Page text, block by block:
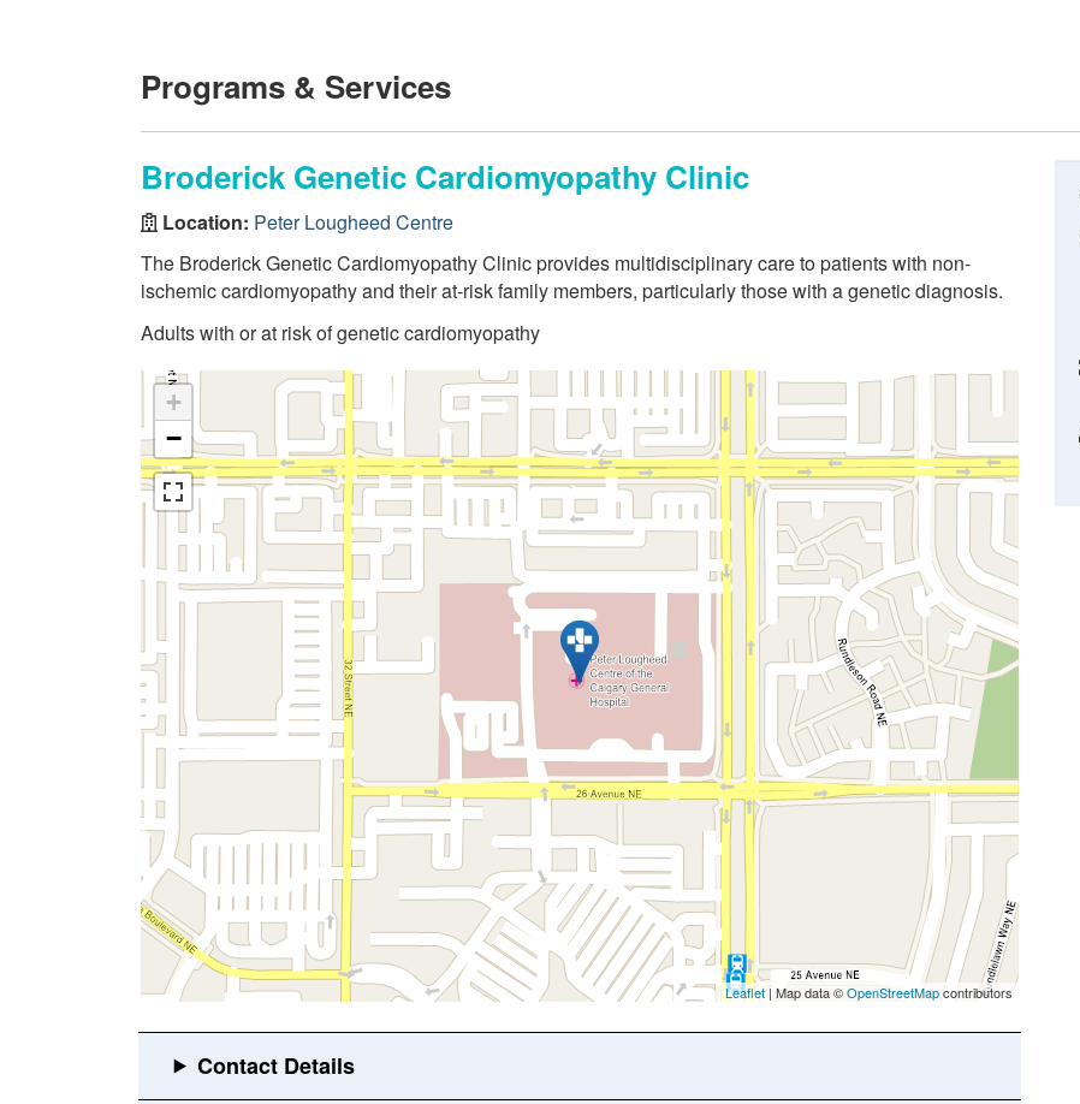
Programs & Services
Broderick Genetic Cardiomyopathy Clinic
Location: Peter Lougheed Centre
The Broderick Genetic Cardiomyopathy Clinic provides multidisciplinary care to patients with non-
ischemic cardiomyopathy and their at-risk family members, particularly those with a genetic diagnosis.
Adults with or at risk of genetic cardiomyopathy
+
−
Leaflet | Map data ©OpenStreetMapcontributors